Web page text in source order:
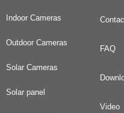
Indoor Cameras
Outdoor Cameras
Solar Cameras
Solar panel
FAQ
Video